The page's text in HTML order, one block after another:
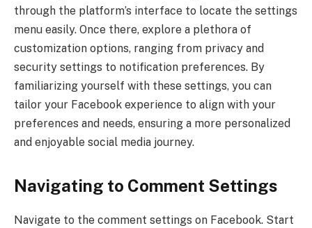
through the platform’s interface to locate the settings
menu easily. Once there, explore a plethora of
customization options, ranging from privacy and
security settings to notification preferences. By
familiarizing yourself with these settings, you can
tailor your Facebook experience to align with your
preferences and needs, ensuring a more personalized
and enjoyable social media journey.
Navigating to Comment Settings
Navigate to the comment settings on Facebook. Start